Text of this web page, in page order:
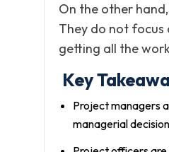
On the other
They do not focus
getting all the
Key
Project managers
managerial